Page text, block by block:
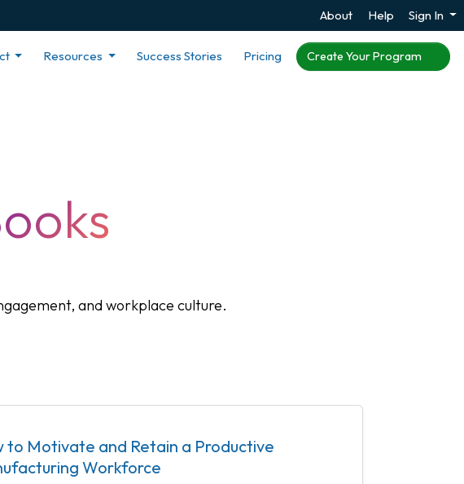
About Help Sign In
Resources Success Stories Pricing Create Your Program
and workplace culture.
to Motivate and Retain a Productive
Workforce